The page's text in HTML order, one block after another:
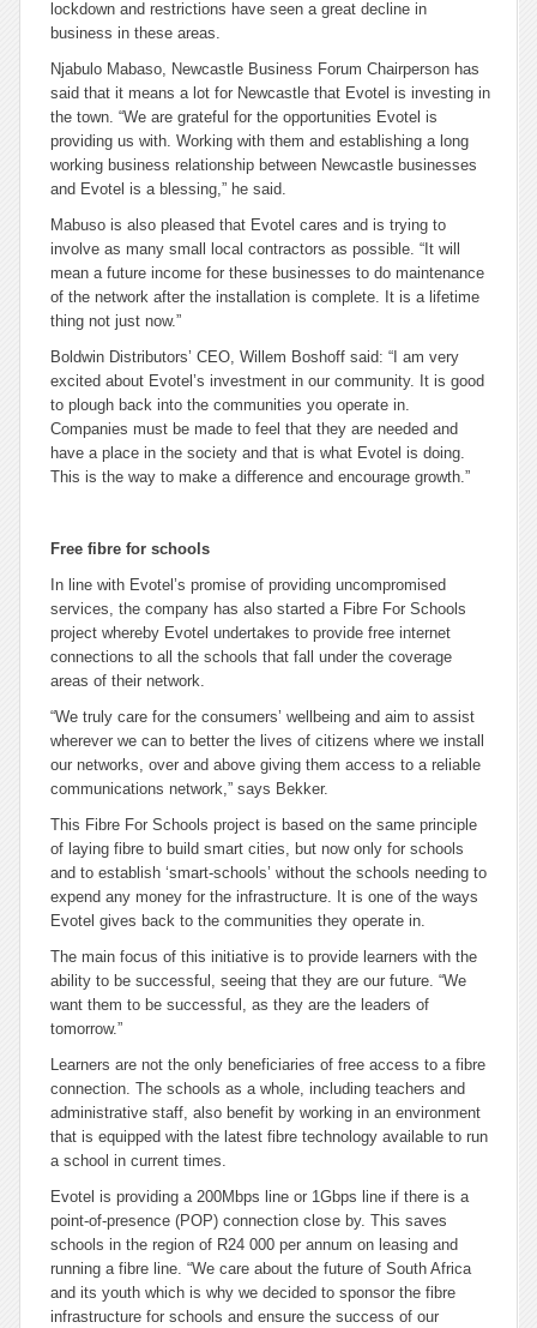
lockdown and restrictions have seen a great decline in
business in these areas.
Njabulo Mabaso, Newcastle Business Forum Chairperson has
said that it means a lot for Newcastle that Evotel is investing in
the town. “We are grateful for the opportunities Evotel is
providing us with. Working with them and establishing a long
working business relationship between Newcastle businesses
and Evotel is a blessing,” he said.
Mabuso is also pleased that Evotel cares and is trying to
involve as many small local contractors as possible. “It will
mean a future income for these businesses to do maintenance
of the network after the installation is complete. It is a lifetime
thing not just now.”
Boldwin Distributors’ CEO, Willem Boshoff said: “I am very
excited about Evotel’s investment in our community. It is good
to plough back into the communities you operate in.
Companies must be made to feel that they are needed and
have a place in the society and that is what Evotel is doing.
This is the way to make a difference and encourage growth.”
Free fibre for schools
In line with Evotel’s promise of providing uncompromised
services, the company has also started a Fibre For Schools
project whereby Evotel undertakes to provide free internet
connections to all the schools that fall under the coverage
areas of their network.
“We truly care for the consumers’ wellbeing and aim to assist
wherever we can to better the lives of citizens where we install
our networks, over and above giving them access to a reliable
communications network,” says Bekker.
This Fibre For Schools project is based on the same principle
of laying fibre to build smart cities, but now only for schools
and to establish ‘smart-schools’ without the schools needing to
expend any money for the infrastructure. It is one of the ways
Evotel gives back to the communities they operate in.
The main focus of this initiative is to provide learners with the
ability to be successful, seeing that they are our future. “We
want them to be successful, as they are the leaders of
tomorrow.”
Learners are not the only beneficiaries of free access to a fibre
connection. The schools as a whole, including teachers and
administrative staff, also benefit by working in an environment
that is equipped with the latest fibre technology available to run
a school in current times.
Evotel is providing a 200Mbps line or 1Gbps line if there is a
point-of-presence (POP) connection close by. This saves
schools in the region of R24 000 per annum on leasing and
running a fibre line. “We care about the future of South Africa
and its youth which is why we decided to sponsor the fibre
infrastructure for schools and ensure the success of our